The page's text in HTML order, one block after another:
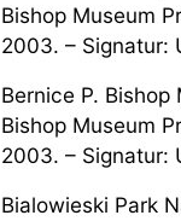
Bishop Museum
2003. – Signatur:
Bernice P.
Bishop Museum
2003. – Signatur:
Bialowieski Park